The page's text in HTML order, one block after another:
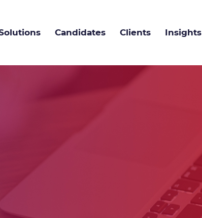
Candidates Clients Insights